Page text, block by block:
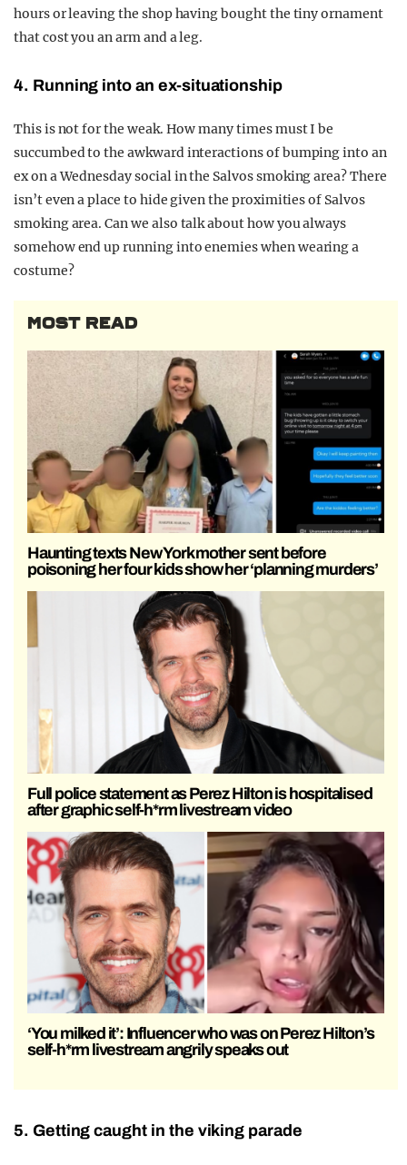
hours or leaving the shop having bought the tiny ornament
that cost you an arm and a leg.
4. Running into an ex-situationship
This is not for the weak. How many times must I be
succumbed to the awkward interactions of bumping into an
ex on a Wednesday social in the Salvos smoking area? There
isn’t even a place to hide given the proximities of Salvos
smoking area. Can we also talk about how you always
somehow end up running into enemies when wearing a
costume?
MOST READ
Haunting texts New York mother sent before
poisoning her four kids show her ‘planning murders’
Full police statement as Perez Hilton is hospitalised
after graphic self-h*rm livestream video
‘You milked it’: Influencer who was on Perez Hilton’s
self-h*rm livestream angrily speaks out
5. Getting caught in the viking parade